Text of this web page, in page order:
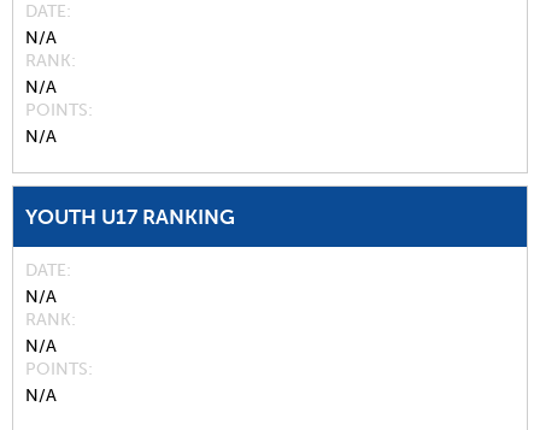
DATE
N/A
RANK
N/A
POINTS
N/A
YOUTH U17 RANKING
DATE
N/A
RANK
N/A
POINTS
N/A